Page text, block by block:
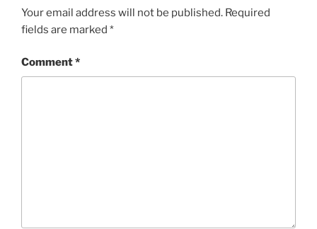
Your email address will not be published. Required
fields are marked *
Comment*